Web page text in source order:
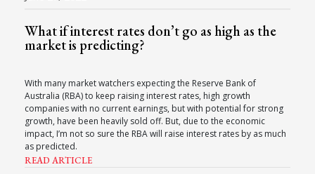
What if interest rates don’t go as high as the
market is predicting?
With many market watchers expecting the Reserve Bank of
Australia (RBA) to keep raising interest rates, high growth
companies with no current earnings, but with potential for strong
growth, have been heavily sold off. But, due to the economic
impact, I’m not so sure the RBA will raise interest rates by as much
as predicted.
READ ARTICLE